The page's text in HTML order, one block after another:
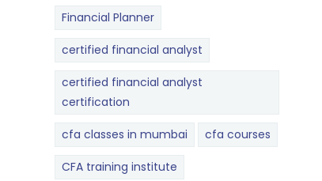
Financial Planner
certified financial analyst
certified financial analyst
certification
cfa classes in mumbai cfa courses
CFA training institute